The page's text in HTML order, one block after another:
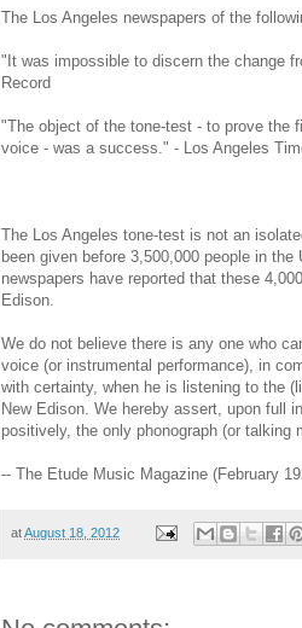
The Los Angeles newspapers of the
"It was impossible to discern the change
Record
"The object of the tone-test - to prove the
voice - was a success." - Los Angeles
The Los Angeles tone-test is not an
been given before 3,500,000 people in
newspapers have reported that these
Edison.
We do not believe there is any one who
voice (or instrumental performance), in
with certainty, when he is listening to the
New Edison. We hereby assert, upon full
positively, the only phonograph (or talking
-- The Etude Music Magazine (February
atAugust 18, 2012